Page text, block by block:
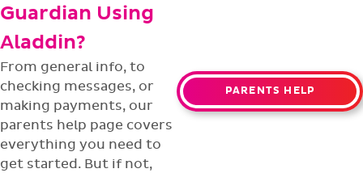
Guardian Using
Aladdin?
From general info, to
checking messages, or
making payments, our
parents help page covers
everything you need to
get started. But if not,
PARENTS HELP